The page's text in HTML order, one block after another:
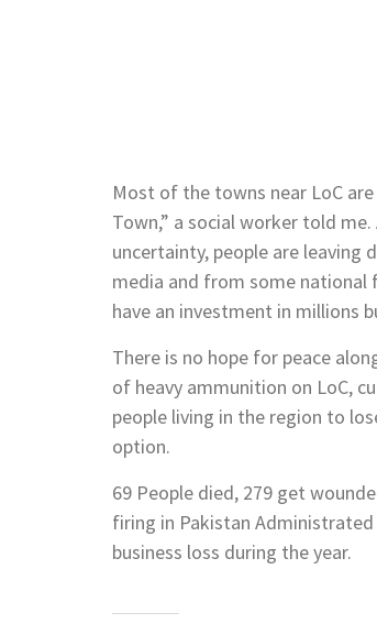
Most of the towns near LoC
Town,” a social worker told
uncertainty, people are leaving
media and from some national
have an investment in millions
There is no hope for peace
of heavy ammunition on LoC,
people living in the region to
option.
69 People died, 279 get
firing in Pakistan
business loss during the year.